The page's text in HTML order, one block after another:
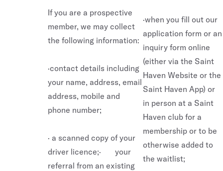
If you are a prospective
member, we may collect
the following information:
·contact details including
your name, address, email
address, mobile and
phone number;
· a scanned copy of your
driver licence;· your
referral from an existing
·when you fill out our
application form or an
inquiry form online
(either via the Saint
Haven Website or the
Saint Haven App) or
in person at a Saint
Haven club for a
membership or to be
otherwise added to
the waitlist;